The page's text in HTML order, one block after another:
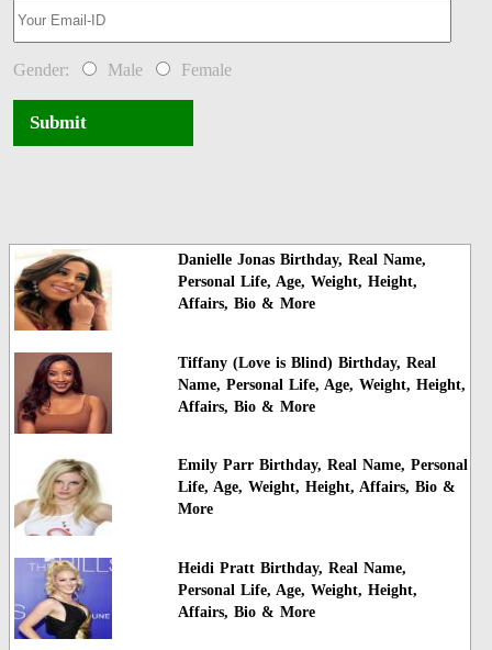
Gender: Male Female
Submit
Danielle Jonas Birthday, Real Name,
Personal Life, Age, Weight, Height,
Affairs, Bio & More
Tiffany (Love is Blind) Birthday, Real
Name, Personal Life, Age, Weight, Height,
Affairs, Bio & More
Emily Parr Birthday, Real Name, Personal
Life, Age, Weight, Height, Affairs, Bio &
More
Heidi Pratt Birthday, Real Name,
Personal Life, Age, Weight, Height,
Affairs, Bio & More